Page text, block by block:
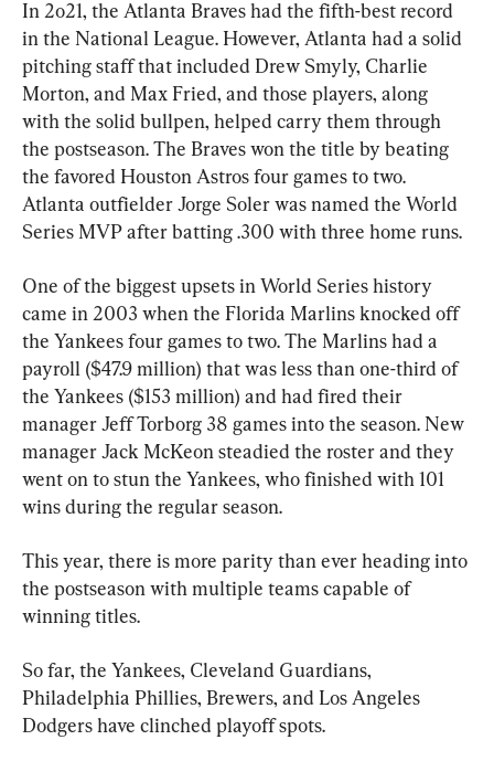
In 2o21, the Atlanta Braves had the fifth-best record
in the National League. However, Atlanta had a solid
pitching staff that included Drew Smyly, Charlie
Morton, and Max Fried, and those players, along
with the solid bullpen, helped carry them through
the postseason. The Braves won the title by beating
the favored Houston Astros four games to two.
Atlanta outfielder Jorge Soler was named the World
Series MVP after batting .300 with three home runs.
One of the biggest upsets in World Series history
came in 2003 when the Florida Marlins knocked off
the Yankees four games to two. The Marlins had a
payroll ($47.9 million) that was less than one-third of
the Yankees ($153 million) and had fired their
manager Jeff Torborg 38 games into the season. New
manager Jack McKeon steadied the roster and they
went on to stun the Yankees, who finished with 101
wins during the regular season.
This year, there is more parity than ever heading into
the postseason with multiple teams capable of
winning titles.
So far, the Yankees, Cleveland Guardians,
Philadelphia Phillies, Brewers, and Los Angeles
Dodgers have clinched playoff spots.